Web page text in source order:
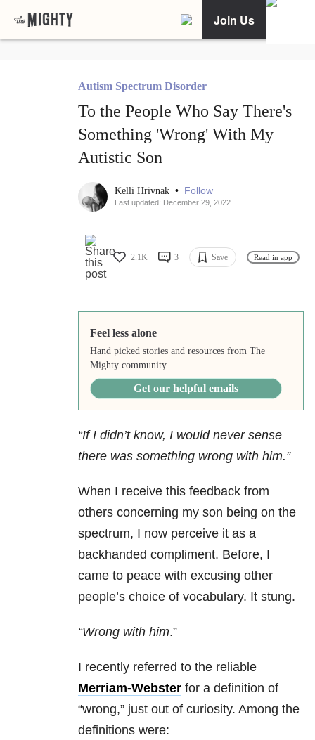
Join Us
Autism Spectrum Disorder
To the People Who Say There's
Something 'Wrong' With My
Autistic Son
Kelli Hrivnak • Follow
Last updated: December 29, 2022
2.1K 3 Save Read in app
Feel less alone
Hand picked stories and resources from The
Mighty community.
Get our helpful emails
“If I didn’t know, I would never sense
there was something wrong with him.”
When I receive this feedback from
others concerning my son being on the
spectrum, I now perceive it as a
backhanded compliment. Before, I
came to peace with excusing other
people’s choice of vocabulary. It stung.
“Wrong with him.”
I recently referred to the reliable
Merriam-Webster for a definition of
“wrong,” just out of curiosity. Among the
definitions were: